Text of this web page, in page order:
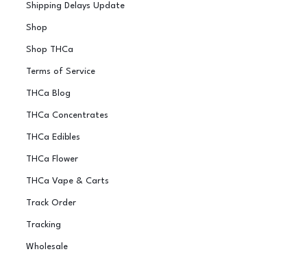
Shipping Delays Update
Shop
Shop THCa
Terms of Service
THCa Blog
THCa Concentrates
THCa Edibles
THCa Flower
THCa Vape & Carts
Track Order
Tracking
Wholesale